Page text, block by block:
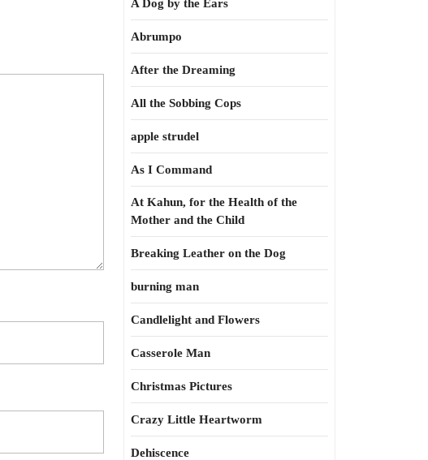
A Dog by the Ears
Abrumpo
After the Dreaming
All the Sobbing Cops
apple strudel
As I Command
At Kahun, for the Health of the
Mother and the Child
Breaking Leather on the Dog
burning man
Candlelight and Flowers
Casserole Man
Christmas Pictures
Crazy Little Heartworm
Dehiscence